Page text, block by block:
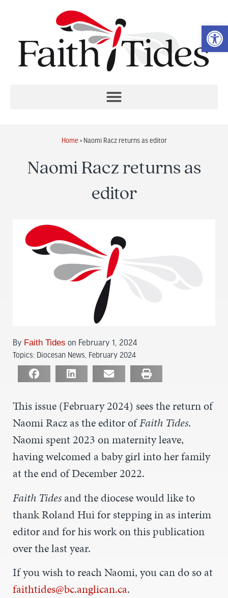
Home » Naomi Racz returns as editor
Naomi Racz returns as
editor
By Faith Tides on February 1, 2024
Topics: Diocesan News February 2024
This issue (February 2024) sees the return of
Naomi Racz as the editor ofFaith Tides.
Naomi spent 2023 on maternity leave,
having welcomed a baby girl into her family
at the end of December 2022.
Faith Tidesand the diocese would like to
thank Roland Hui for stepping in as interim
editor and for his work on this publication
over the last year.
If you wish to reach Naomi, you can do so at
faithtides@bc.anglican.ca.